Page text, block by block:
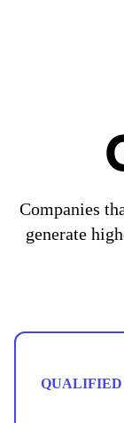
Companies
generate
QUALIFIED